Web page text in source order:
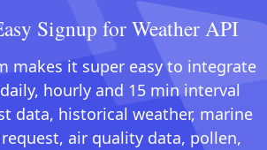
Signup for Weather API
makes it super easy to integrate
hourly and 15 min interval
data, historical weather, marine
air quality data, pollen,